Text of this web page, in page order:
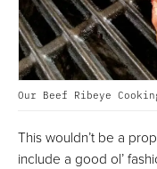
Our Beef Ribeye
This wouldn’t be a
include a good ol’